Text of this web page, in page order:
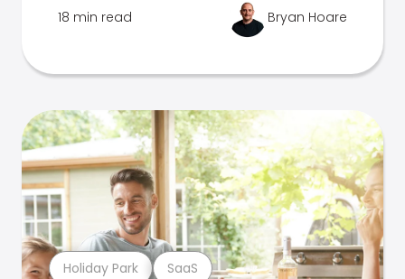
18 min read Bryan Hoare
Holiday Park SaaS